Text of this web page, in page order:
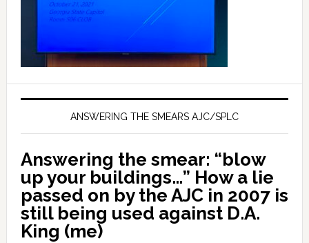
ANSWERING THE SMEARS AJC/SPLC
Answering the smear: “blow
up your buildings…” How a lie
passed on by the AJC in 2007 is
still being used against D.A.
King (me)